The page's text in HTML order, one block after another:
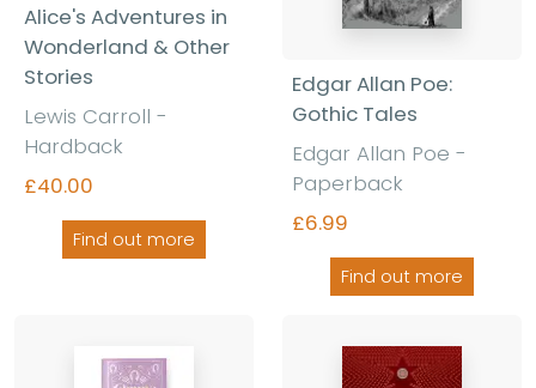
Alice's Adventures in
Wonderland & Other
Stories
Lewis Carroll -
Hardback
£40.00
Find out more
Edgar Allan Poe:
Gothic Tales
Edgar Allan Poe -
Paperback
£6.99
Find out more